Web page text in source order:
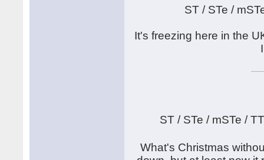
ST / STe /
It's freezing here in the
ST / STe / mSTe /
What's Christmas